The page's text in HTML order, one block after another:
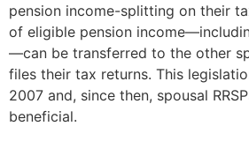
pension income-splitting on their
of eligible pension
—can be transferred to the other
files their tax returns. This
2007 and, since then, spousal
beneficial.